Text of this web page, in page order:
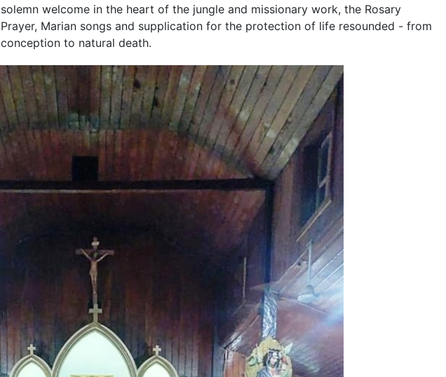
solemn welcome in the heart of the jungle and missionary work, the Rosary
Prayer, Marian songs and supplication for the protection of life resounded - from
conception to natural death.